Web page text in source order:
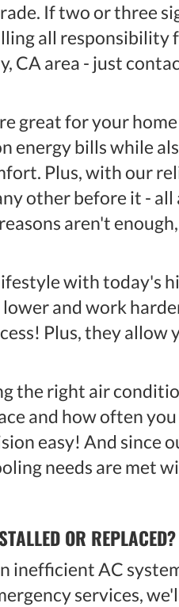
If two or three
all
CA area - just
great for your
energy bills while
Plus, with our
other before it -
aren't
with today's
and work
Plus, they allow
the right air
and how often
easy! And since
needs are met
OR
inefficient AC
services,